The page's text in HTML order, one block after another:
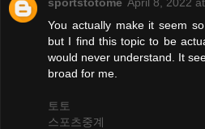
You actually make it seem
but I find this topic to be
would never understand. It
broad for me.
토토
스포츠중계